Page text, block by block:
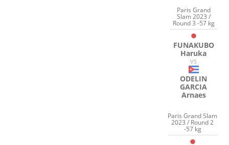
Paris Grand
Slam 2023 /
Round 3 -57 kg
FUNAKUBO
Haruka
VS
ODELIN
GARCIA
Arnaes
Paris Grand Slam
2023 / Round 2
-57 kg